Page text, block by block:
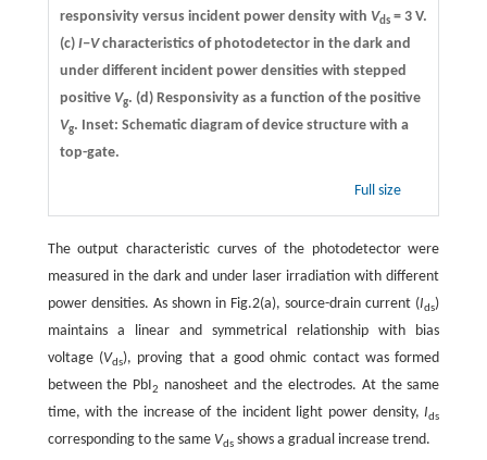
responsivity versus incident power density with Vds= 3 V.
(c) I−Vcharacteristics of photodetector in the dark and
under different incident power densities with stepped
positive Vg. (d)Responsivity as a function of the positive
Vg. Inset: Schematic diagram of device structure with a
top-gate.
Full size
The output characteristic curves of the photodetector were
measured in the dark and under laser irradiation with different
power densities. As shown in Fig.2(a), source-drain current (Ids)
maintains a linear and symmetrical relationship with bias
voltage (Vds), proving that a good ohmic contact was formed
between the PbI2
nanosheet and the electrodes. At the same
time, with the increase of the incident light power density,Ids
corresponding to the same Vdsshows a gradual increase trend.